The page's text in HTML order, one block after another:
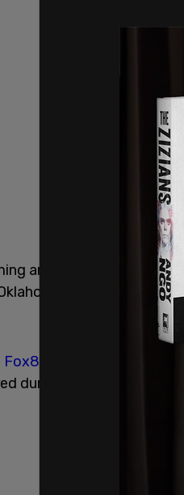
an impressive pattern
led to 262
Fox8
and
during the operation.